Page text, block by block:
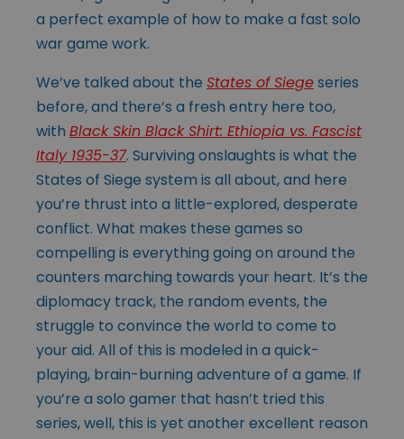
a perfect example of how to make a fast solo
war game work.
We’ve talked about the States of Siegeseries
before, and there’s a fresh entry here too,
with Black Skin Black Shirt: Ethiopia vs. Fascist
Italy 1935-37. Surviving onslaughts is what the
States of Siege system is all about, and here
you’re thrust into a little-explored, desperate
conflict. What makes these games so
compelling is everything going on around the
counters marching towards your heart. It’s the
diplomacy track, the random events, the
struggle to convince the world to come to
your aid. All of this is modeled in a quick-
playing, brain-burning adventure of a game. If
you’re a solo gamer that hasn’t tried this
series, well, this is yet another excellent reason